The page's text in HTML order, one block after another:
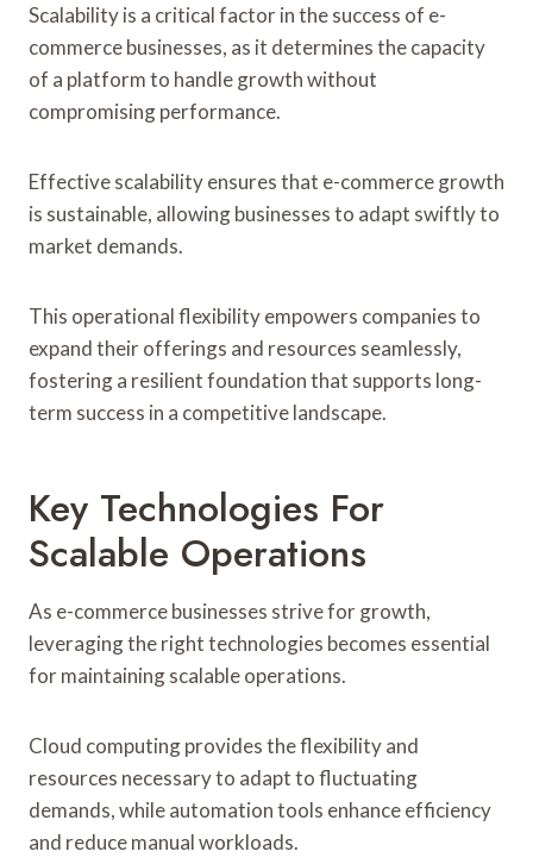
Scalability is a critical factor in the success of e-
commerce businesses, as it determines the capacity
of a platform to handle growth without
compromising performance.
Effective scalability ensures that e-commerce growth
is sustainable, allowing businesses to adapt swiftly to
market demands.
This operational flexibility empowers companies to
expand their offerings and resources seamlessly,
fostering a resilient foundation that supports long-
term success in a competitive landscape.
Key Technologies For
Scalable Operations
As e-commerce businesses strive for growth,
leveraging the right technologies becomes essential
for maintaining scalable operations.
Cloud computing provides the flexibility and
resources necessary to adapt to fluctuating
demands, while automation tools enhance efficiency
and reduce manual workloads.